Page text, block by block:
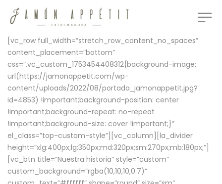
[vc_row full_width=”stretch_row_content_no_spaces”
content_placement=”bottom”
css=”.vc_custom_1753454408312{background-image:
url(https://jamonappetit.com/wp-
content/uploads/2022/08/portada_jamonappetit.jpg?
id=4853) !important;background-position: center
!important;background-repeat: no-repeat
!important;background-size: cover !important;}”
el_class=”top-custom-style”][vc_column][la_divider
height=”xlg:400px;lg:350px;md:320px;sm:270px;mb:180px;”]
[vc_btn title=”Nuestra historia” style=”custom”
custom_background=”rgba(10,10,10,0.7)”